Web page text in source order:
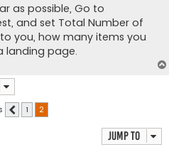
as possible, Go to
and set Total Number of
you, how many items you
landing page.
Previous
1 2
Jump to